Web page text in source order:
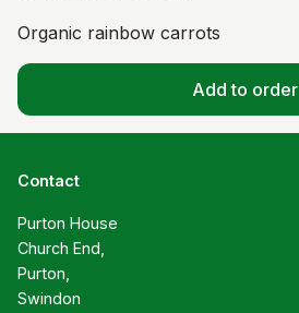
Organic rainbow carrots
Add to order
Contact
Purton House
Church End,
Purton,
Swindon